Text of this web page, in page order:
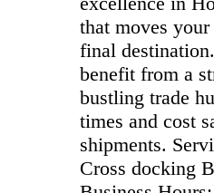
that moves
final
benefit from a
bustling trade
times and cost
shipments.
Cross docking